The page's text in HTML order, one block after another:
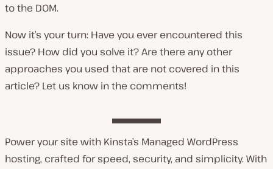
to the DOM.
Now it’s your turn: Have you ever encountered this
issue? How did you solve it? Are there any other
approaches you used that are not covered in this
article? Let us know in the comments!
Power your site with Kinsta’s Managed WordPress
hosting, crafted for speed, security, and simplicity. With